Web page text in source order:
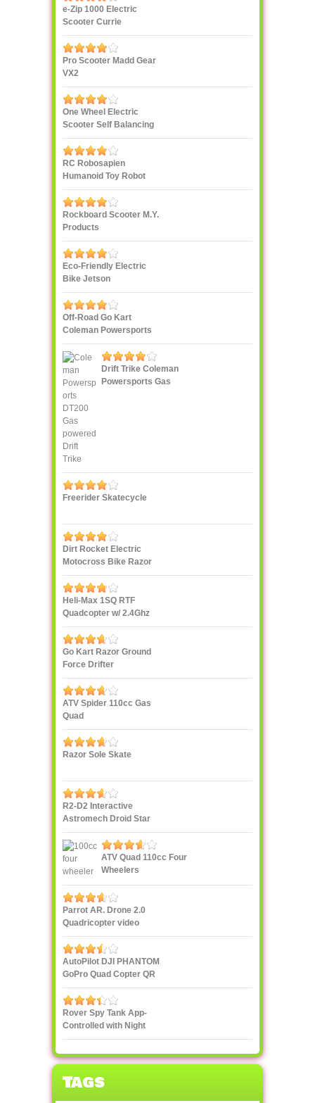
e-Zip 1000 Electric
Scooter Currie
Technologies
Pro Scooter Madd Gear
VX2
One Wheel Electric
Scooter Self Balancing
IPS F400
RC Robosapien
Humanoid Toy Robot
WowWee
Rockboard Scooter M.Y.
Products
Eco-Friendly Electric
Bike Jetson
Off-Road Go Kart
Coleman Powersports
KT196 Gas
Drift Trike Coleman
Powersports Gas
Freerider Skatecycle
Dirt Rocket Electric
Motocross Bike Razor
MX500
Heli-Max 1SQ RTF
Quadcopter w/ 2.4Ghz
Radio
Go Kart Razor Ground
Force Drifter
ATV Spider 110cc Gas
Quad
Razor Sole Skate
R2-D2 Interactive
Astromech Droid Star
Wars
ATV Quad 110cc Four
Wheelers
Parrot AR. Drone 2.0
Quadricopter video
streaming to
smartphone or tablet
AutoPilot DJI PHANTOM
GoPro Quad Copter QR
X350
Rover Spy Tank App-
Controlled with Night
Vision
Tags